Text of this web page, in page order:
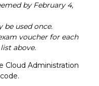
by February 4,
be used once.
voucher for each
above.
Cloud Administration